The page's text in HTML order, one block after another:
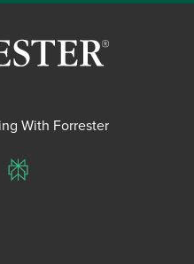
With Forrester
Perplexity